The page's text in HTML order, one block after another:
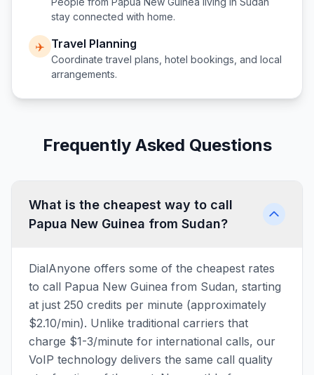
stay connected with home.
✈️ Travel Planning
Coordinate travel plans, hotel bookings, and local
arrangements.
Frequently Asked Questions
What is the cheapest way to call
Papua New Guinea from Sudan?
DialAnyone offers some of the cheapest rates
to call Papua New Guinea from Sudan, starting
at just 250 credits per minute (approximately
$2.10/min). Unlike traditional carriers that
charge $1-3/minute for international calls, our
VoIP technology delivers the same call quality